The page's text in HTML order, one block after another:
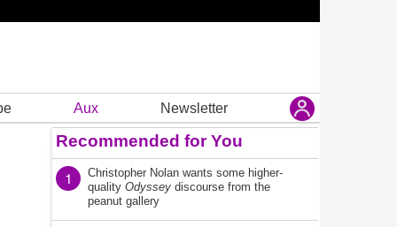
Aux Newsletter
Recommended for You
1
Christopher Nolan wants some higher-
quality Odyssey discourse from the
peanut gallery